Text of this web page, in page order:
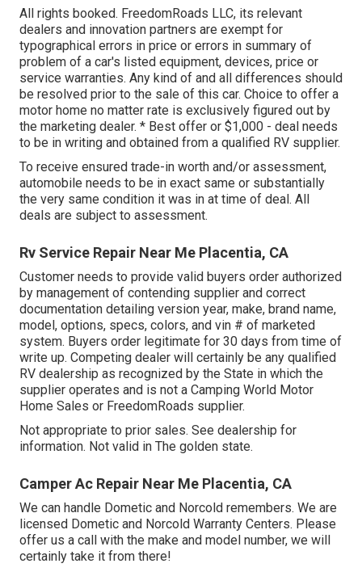
All rights booked. FreedomRoads LLC, its relevant
dealers and innovation partners are exempt for
typographical errors in price or errors in summary of
problem of a car's listed equipment, devices, price or
service warranties. Any kind of and all differences should
be resolved prior to the sale of this car. Choice to offer a
motor home no matter rate is exclusively figured out by
the marketing dealer. * Best offer or $1,000 - deal needs
to be in writing and obtained from a qualified RV supplier.
To receive ensured trade-in worth and/or assessment,
automobile needs to be in exact same or substantially
the very same condition it was in at time of deal. All
deals are subject to assessment.
Rv Service Repair Near Me Placentia, CA
Customer needs to provide valid buyers order authorized
by management of contending supplier and correct
documentation detailing version year, make, brand name,
model, options, specs, colors, and vin # of marketed
system. Buyers order legitimate for 30 days from time of
write up. Competing dealer will certainly be any qualified
RV dealership as recognized by the State in which the
supplier operates and is not a Camping World Motor
Home Sales or FreedomRoads supplier.
Not appropriate to prior sales. See dealership for
information. Not valid in The golden state.
Camper Ac Repair Near Me Placentia, CA
We can handle Dometic and Norcold remembers. We are
licensed Dometic and Norcold Warranty Centers. Please
offer us a call with the make and model number, we will
certainly take it from there!